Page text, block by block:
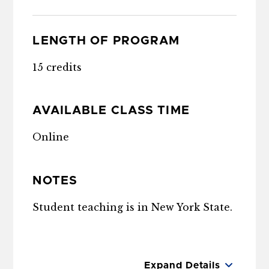
LENGTH OF PROGRAM
15 credits
AVAILABLE CLASS TIME
Online
NOTES
Student teaching is in New York State.
Expand Details